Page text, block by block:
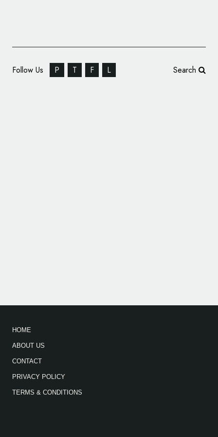
Follow Us P T F L Search
HOME
ABOUT US
CONTACT
PRIVACY POLICY
TERMS & CONDITIONS